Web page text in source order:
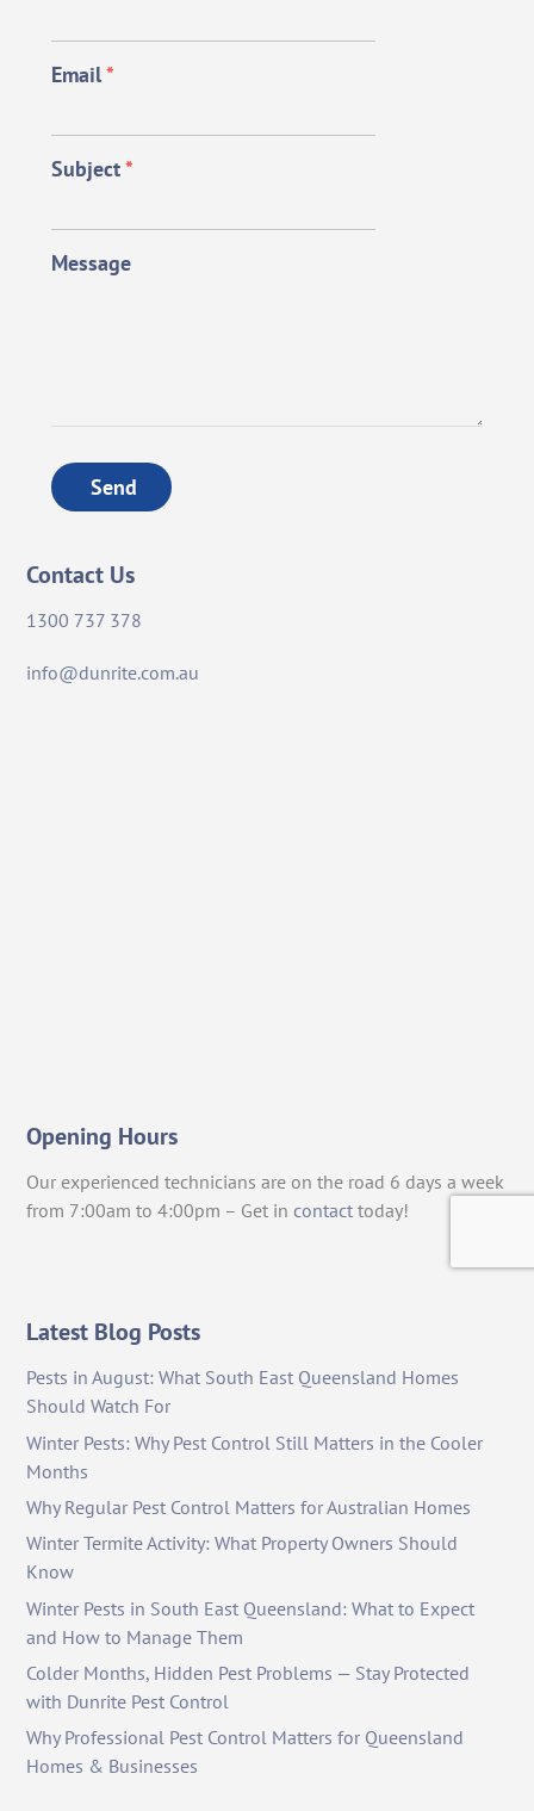
Email*
Subject*
Message
Send
Contact Us
1300 737 378
info@dunrite.com.au
Opening Hours
Our experienced technicians are on the road 6 days a week
from 7:00am to 4:00pm – Get in contact today!
Latest Blog Posts
Pests in August: What South East Queensland Homes
Should Watch For
Winter Pests: Why Pest Control Still Matters in the Cooler
Months
Why Regular Pest Control Matters for Australian Homes
Winter Termite Activity: What Property Owners Should
Know
Winter Pests in South East Queensland: What to Expect
and How to Manage Them
Colder Months, Hidden Pest Problems — Stay Protected
with Dunrite Pest Control
Why Professional Pest Control Matters for Queensland
Homes & Businesses